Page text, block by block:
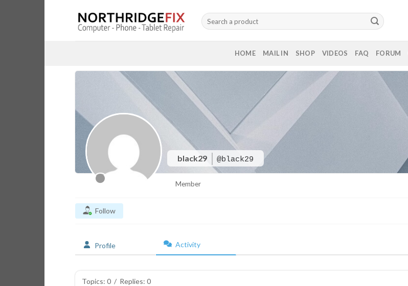
Search
for:
HOME MAIL IN SHOP VIDEOS FAQ FORUM
black29 @black29
Member
Follow
Profile Activity
Topics: 0 / Replies: 0